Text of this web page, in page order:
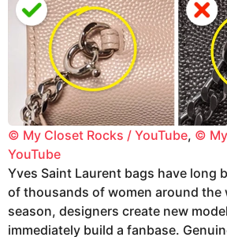
© My Closet Rocks / YouTube, ©
YouTube
Yves Saint Laurent bags have long
of thousands of women around the
season, designers create new
immediately build a fanbase.